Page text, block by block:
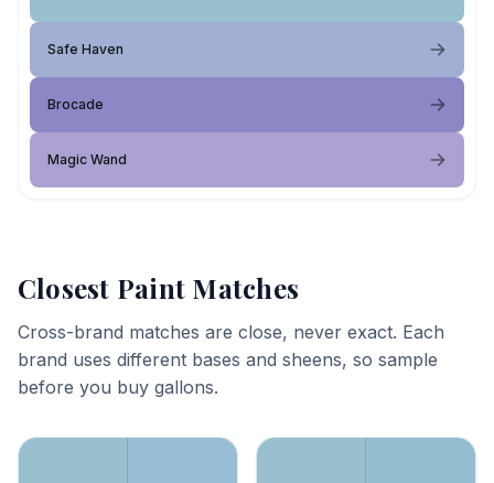
Safe Haven
Brocade
Magic Wand
Closest Paint Matches
Cross-brand matches are close, never exact. Each
brand uses different bases and sheens, so sample
before you buy gallons.